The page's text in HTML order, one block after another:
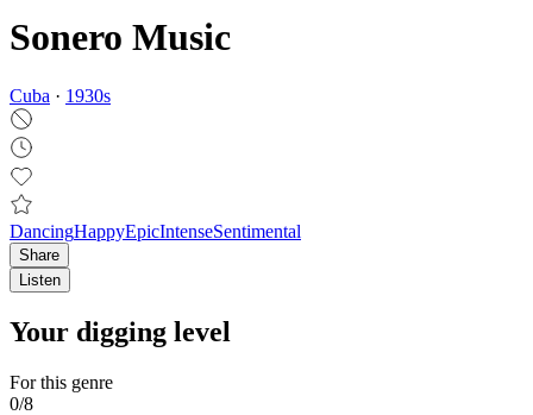
Sonero Music
Cuba · 1930s
DancingHappyEpicIntenseSentimental
Share
Listen
Your digging level
For this genre
0/8